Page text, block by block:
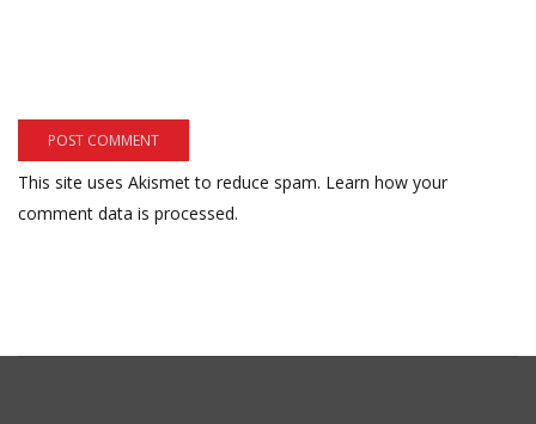
This site uses Akismet to reduce spam. Learn how your
comment data is processed.